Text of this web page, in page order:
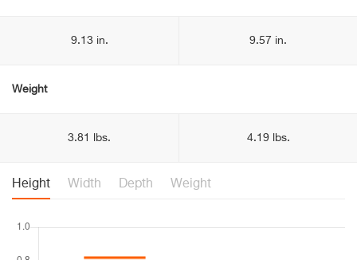
9.13 in. 9.57 in.
Weight
3.81 lbs. 4.19 lbs.
Height Width Depth Weight